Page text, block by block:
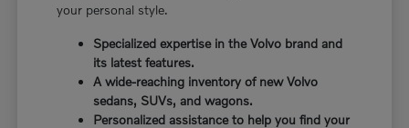
your personal style.
Specialized expertise in the Volvo brand and
its latest features.
A wide-reaching inventory of new Volvo
sedans, SUVs, and wagons.
Personalized assistance to help you find your